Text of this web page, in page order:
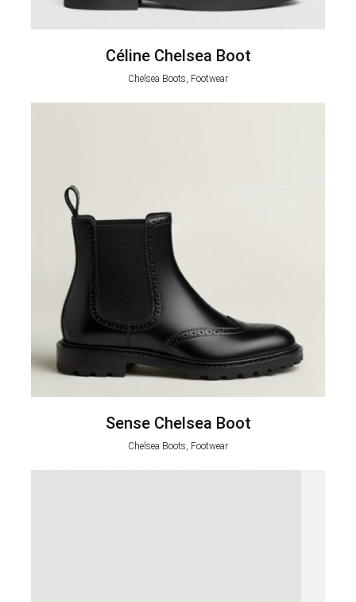
Céline Chelsea Boot
Chelsea Boots, Footwear
Sense Chelsea Boot
Chelsea Boots, Footwear